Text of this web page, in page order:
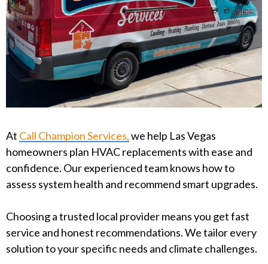
At Call Champion Services,we help Las Vegas
homeowners plan HVAC replacements with ease and
confidence. Our experienced team knows how to
assess system health and recommend smart upgrades.
Choosing a trusted local provider means you get fast
service and honest recommendations. We tailor every
solution to your specific needs and climate challenges.